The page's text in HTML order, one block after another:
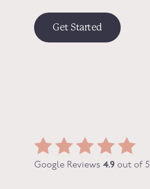
Get Started
Google Reviews 4.9 out of 5